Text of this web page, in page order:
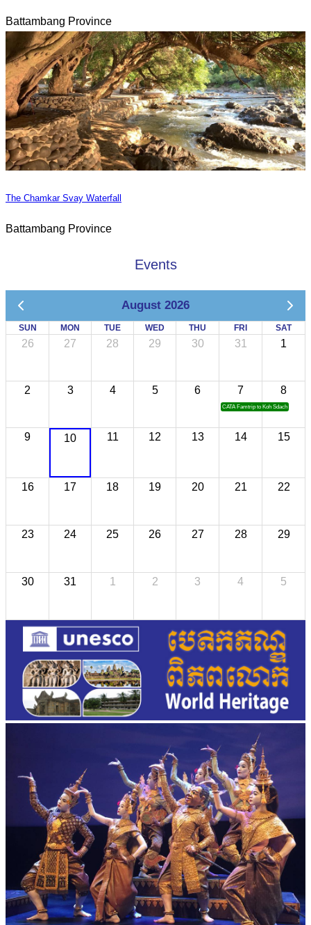
Battambang Province
The Chamkar Svay Waterfall
Battambang Province
Events
August 2026
SUN MON TUE WED THU FRI SAT
26 27 28 29 30 31 1
2 3 4 5 6 7
CATA Famtrip to Koh Sdach
8
9 10 11 12 13 14 15
16 17 18 19 20 21 22
23 24 25 26 27 28 29
30 31 1 2 3 4 5